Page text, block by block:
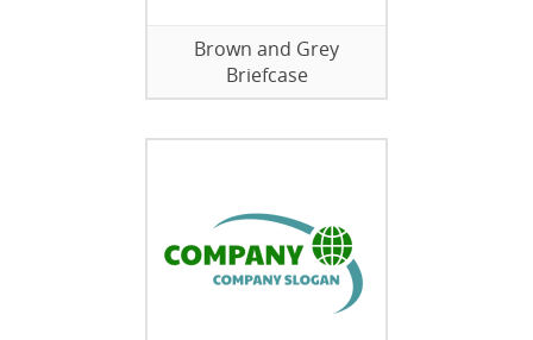
Brown and Grey
Briefcase